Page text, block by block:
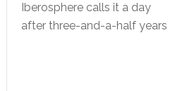
Iberosphere calls it a day
after three-and-a-half years